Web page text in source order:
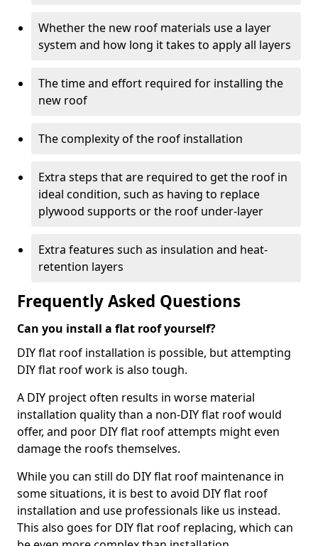
Whether the new roof materials use a layer
system and how long it takes to apply all layers
The time and effort required for installing the
new roof
The complexity of the roof installation
Extra steps that are required to get the roof in
ideal condition, such as having to replace
plywood supports or the roof under-layer
Extra features such as insulation and heat-
retention layers
Frequently Asked Questions
Can you install a flat roof yourself?
DIY flat roof installation is possible, but attempting
DIY flat roof work is also tough.
A DIY project often results in worse material
installation quality than a non-DIY flat roof would
offer, and poor DIY flat roof attempts might even
damage the roofs themselves.
While you can still do DIY flat roof maintenance in
some situations, it is best to avoid DIY flat roof
installation and use professionals like us instead.
This also goes for DIY flat roof replacing, which can